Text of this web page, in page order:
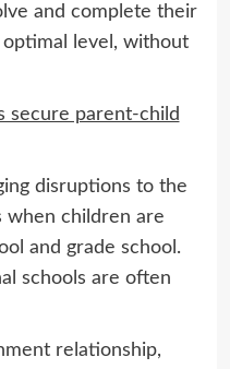
and complete their
level, without
secure parent-child
disruptions to the
when children are
and grade school.
schools are often
relationship,